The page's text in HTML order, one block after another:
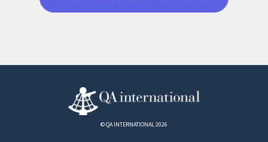
© QA INTERNATIONAL 2026